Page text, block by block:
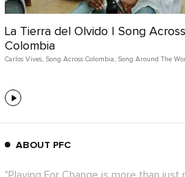
La Tierra del Olvido | Song Across
Colombia
Carlos Vives, Song Across Colombia , Song Around The
ABOUT PFC
"Playing For Change is more than